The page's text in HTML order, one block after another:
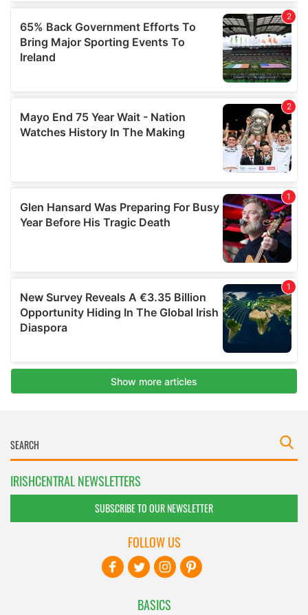
IRISHCENTRAL NEWSLETTERS
SUBSCRIBE TO OUR NEWSLETTER
BASICS
FOLLOW US